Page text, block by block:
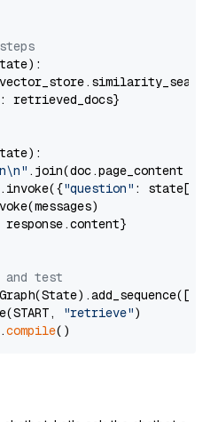
):
: retrieved_docs}
):
.join(doc.page_content
"question" : state[
response.content}
and test
"retrieve")
compile